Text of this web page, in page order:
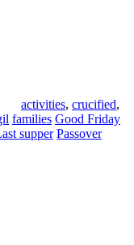
activities, crucified,
families Good Friday
supper Passover